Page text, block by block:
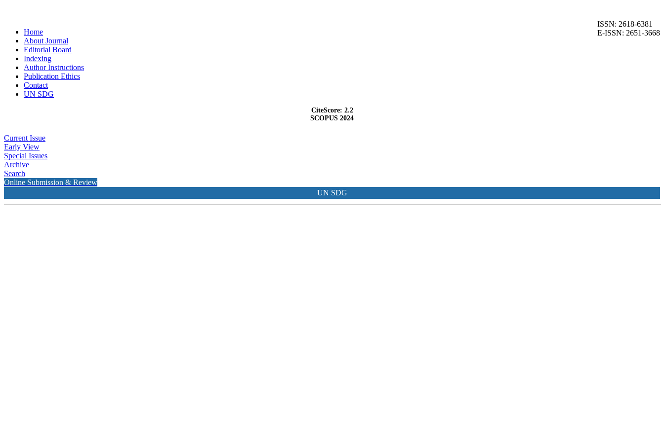
ISSN: 2618-6381
E-ISSN: 2651-3668
Home
About Journal
Editorial Board
Indexing
Author Instructions
Publication Ethics
Contact
UN SDG
CiteScore: 2.2
SCOPUS 2024
Current Issue
Early View
Special Issues
Archive
Search
Online Submission & Review
UN SDG